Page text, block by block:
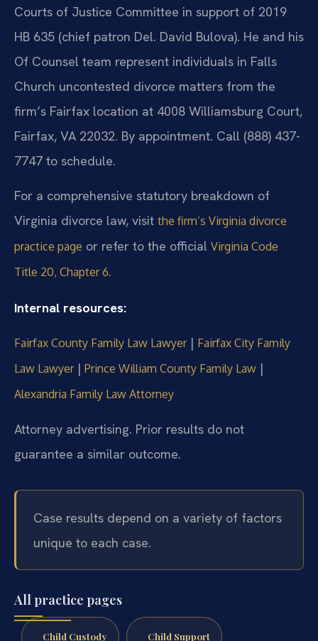
Courts of Justice Committee in support of 2019
HB 635 (chief patron Del. David Bulova). He and his
Of Counsel team represent individuals in Falls
Church uncontested divorce matters from the
firm’s Fairfax location at 4008 Williamsburg Court,
Fairfax, VA 22032. By appointment. Call (888) 437-
7747 to schedule.
For a comprehensive statutory breakdown of
Virginia divorce law, visit the firm’s Virginia divorce
practice page or refer to the official Virginia Code
Title 20, Chapter 6.
Internal resources:
Fairfax County Family Law Lawyer| Fairfax City Family
Law Lawyer| Prince William County Family Law |
Alexandria Family Law Attorney
Attorney advertising. Prior results do not
guarantee a similar outcome.
Case results depend on a variety of factors
unique to each case.
All practice pages
Child Custody Child Support